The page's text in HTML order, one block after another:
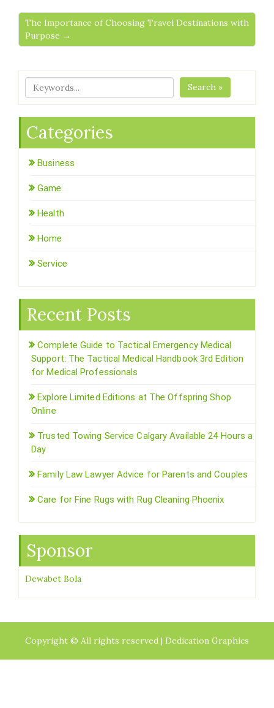
The Importance of Choosing Travel Destinations with
Purpose →
Search »
Categories
Business
Game
Health
Home
Service
Recent Posts
Complete Guide to Tactical Emergency Medical
Support: The Tactical Medical Handbook 3rd Edition
for Medical Professionals
Explore Limited Editions at The Offspring Shop
Online
Trusted Towing Service Calgary Available 24 Hours a
Day
Family Law Lawyer Advice for Parents and Couples
Care for Fine Rugs with Rug Cleaning Phoenix
Sponsor
Dewabet Bola
Copyright © All rights reserved | Dedication Graphics